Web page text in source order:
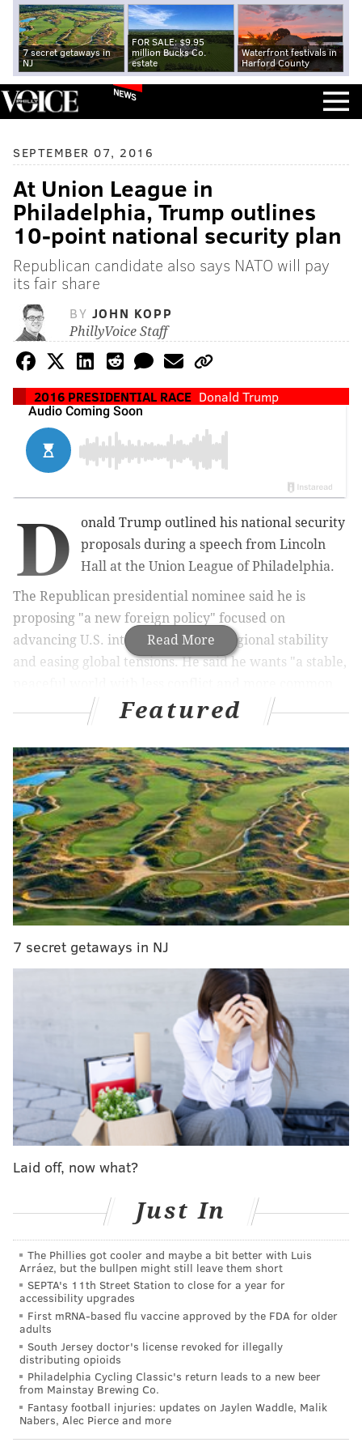
7 secret getaways in
NJ
FOR SALE: $9.95
million Bucks Co.
estate
Waterfront festivals in
Harford County
NEWS
SEPTEMBER 07, 2016
At Union League in
Philadelphia, Trump outlines
10-point national security plan
Republican candidate also says NATO will pay
its fair share
BY JOHN KOPP
PhillyVoice Staff
2016 PRESIDENTIAL RACE Donald Trump
Read More
D
onald Trump outlined his national security
proposals during a speech from Lincoln
Hall at the Union League of Philadelphia.
The Republican presidential nominee said he is
proposing "a new foreign policy" focused on
advancing U.S. interests, building regional stability
and easing global tensions. He said he wants "a stable,
an active Army of about 540,000, builda state-of-the-
art missile defense system and ask the nation's
generals to present a plan within 30 days of taking
office to defeat and destroy ISIS. His plan will also
substantially expandthe U.S. defense arsenal of
submarines and ships.
MORE ONDONALD TRUMP
PHOTOS: Donald Trump returns to Philly
In Philadelphia, Trump supporters tout his 'realistic
Twitter pounces on Donald Trump for 'Phillies'
"Our actions in the Middle East will be tempered by
realism," Trump said, blaming the strategies by
President Barack Obama and former Secretary of
State Hillary Clinton for creating "power vacuums
While he criticized the Obama's administration's
treaty with Iran, claiming it will result in that
country's rise to a nuclear power, Trump said he is
willing to work with new allies.
"We should work with any country that shares our
goal of destroying ISIS and defeating radical Islamic
terrorism," he said.
He also proposed eliminating "sequester" military
cuts enacted in 2011 and enhancing the country's sea-
Featured
7 secret getaways in NJ
Laid off, now what?
Just In
The Phillies got cooler and maybe a bit better with Luis
Arráez, but the bullpen might still leave them short
SEPTA's 11th Street Station to close for a year for
accessibility upgrades
First mRNA-based flu vaccine approved by the FDA for older
adults
South Jersey doctor's license revoked for illegally
distributing opioids
Philadelphia Cycling Classic's return leads to a new beer
from Mainstay Brewing Co.
Fantasy football injuries: updates on Jaylen Waddle, Malik
Nabers, Alec Pierce and more